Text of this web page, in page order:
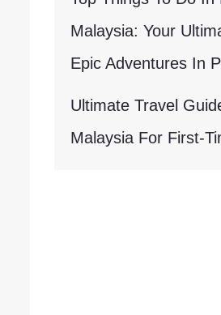
Malaysia: Your
Epic Adventures In
Ultimate Travel
Malaysia For First-